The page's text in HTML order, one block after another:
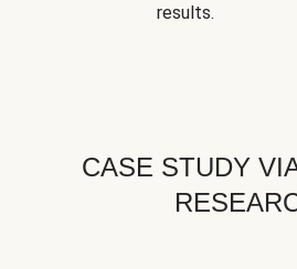
results.
CASE STUDY